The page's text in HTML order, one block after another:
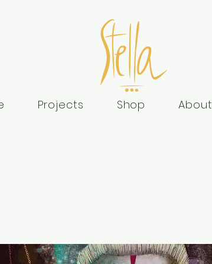
Projects Shop About